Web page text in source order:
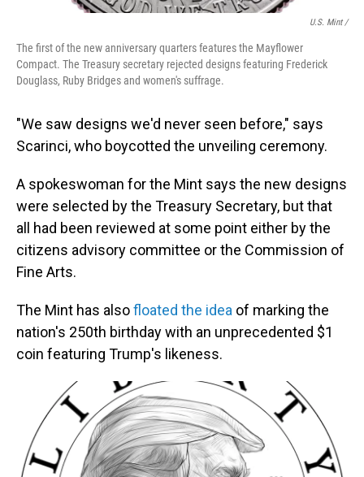
U.S. Mint /
The first of the new anniversary quarters features the Mayflower
Compact. The Treasury secretary rejected designs featuring Frederick
Douglass, Ruby Bridges and women's suffrage.
"We saw designs we'd never seen before," says
Scarinci, who boycotted the unveiling ceremony.
A spokeswoman for the Mint says the new designs
were selected by the Treasury Secretary, but that
all had been reviewed at some point either by the
citizens advisory committee or the Commission of
Fine Arts.
The Mint has alsofloated the idea of marking the
nation's 250th birthday with an unprecedented $1
coin featuring Trump's likeness.